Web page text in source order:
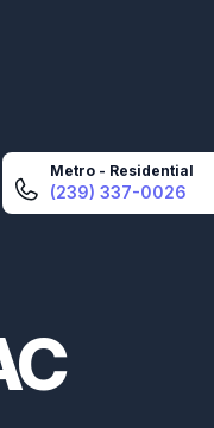
Metro - Residential
(239) 337-0026